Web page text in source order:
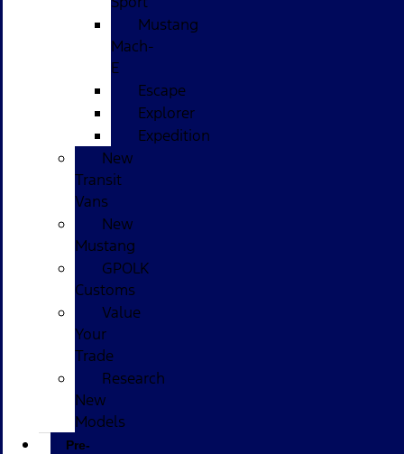
Mustang
Mach-
E
Escape
Explorer
Expedition
New
Transit
Vans
New
Mustang
GPOLK
Customs
Value
Your
Trade
Research
New
Models
Pre-